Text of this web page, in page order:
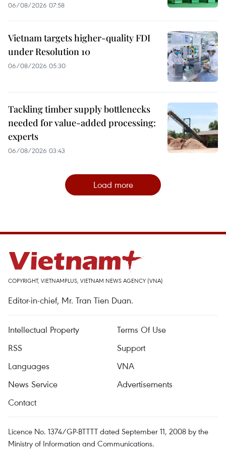
06/08/2026 07:58
Vietnam targets higher-quality FDI
under Resolution 10
06/08/2026 05:30
Tackling timber supply bottlenecks
needed for value-added processing:
experts
06/08/2026 03:43
Load more
COPYRIGHT, VIETNAMPLUS, VIETNAM NEWS AGENCY (VNA)
Editor-in-chief, Mr. Tran Tien Duan.
Intellectual Property
Terms Of Use
RSS
Support
Languages
VNA
News Service
Advertisements
Contact
Licence No. 1374/GP-BTTTT dated September 11, 2008 by the
Ministry of Information and Communications.